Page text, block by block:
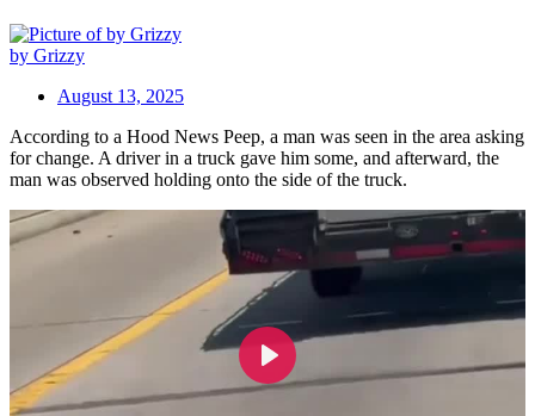
by Grizzy
August 13, 2025
According to a Hood News Peep, a man was seen in the area asking
for change. A driver in a truck gave him some, and afterward, the
man was observed holding onto the side of the truck.